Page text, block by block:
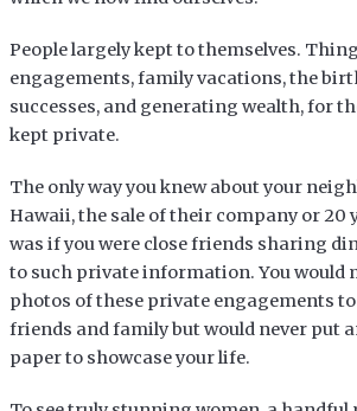
People largely kept to themselves.
engagements, family vacations, the
successes, and generating wealth, for
kept private.
The only way you knew about your
Hawaii, the sale of their company or 20
was if you were close friends sharing
to such private information. You would
photos of these private engagements
friends and family but would never put
paper to showcase your life.